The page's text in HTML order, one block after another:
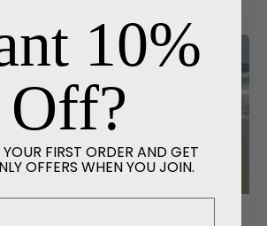
10%
Off?
FIRST ORDER AND GET
OFFERS WHEN YOU JOIN.